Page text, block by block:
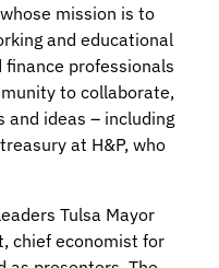
mission is to
and educational
professionals
to collaborate,
and ideas – including
at H&P, who
Tulsa Mayor
chief economist for